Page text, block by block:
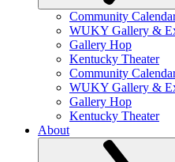
Community
WUKY Gallery &
Gallery Hop
Kentucky Theater
Community
WUKY Gallery &
Gallery Hop
Kentucky Theater
About